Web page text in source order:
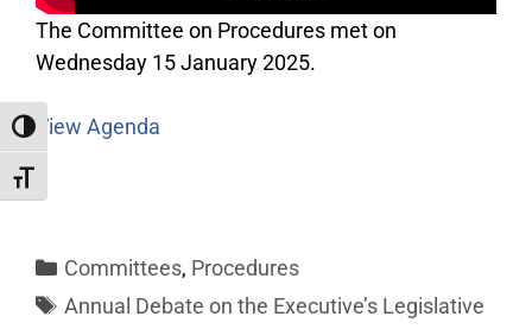
Toggle High Contrast
Toggle Font size
The Committee on Procedures met on
Wednesday 15 January 2025.
View Agenda
Committees, Procedures
Annual Debate on the Executive’s Legislative